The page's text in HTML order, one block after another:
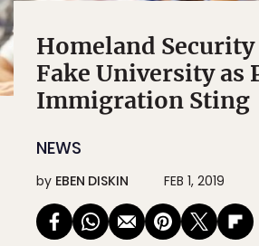
Homeland Security
Fake University as
Immigration Sting
NEWS
by EBEN DISKIN FEB 1, 2019